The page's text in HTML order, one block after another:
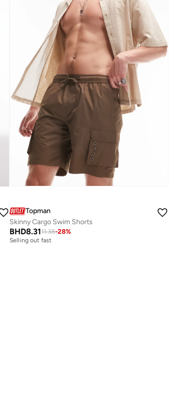
Topman
Skinny Cargo Swim Shorts
BHD8.3111.38-28%
Selling out fast